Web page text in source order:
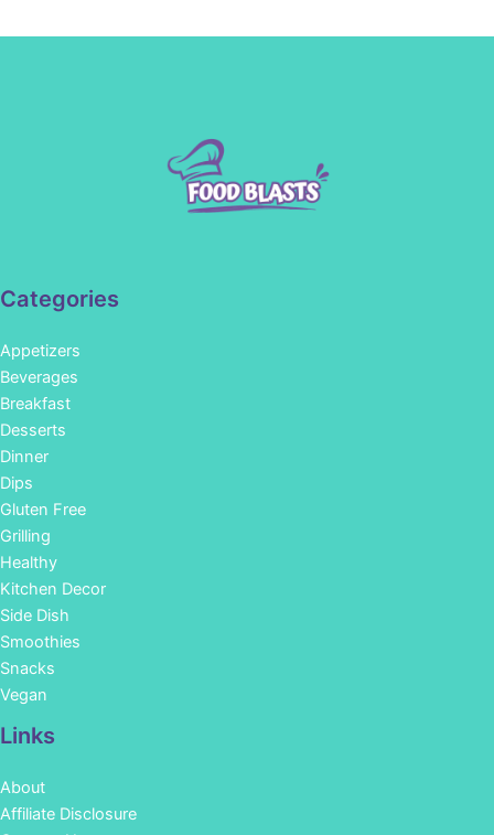
Categories
Appetizers
Beverages
Breakfast
Desserts
Dinner
Dips
Gluten Free
Grilling
Healthy
Kitchen Decor
Side Dish
Smoothies
Snacks
Vegan
Links
About
Affiliate Disclosure